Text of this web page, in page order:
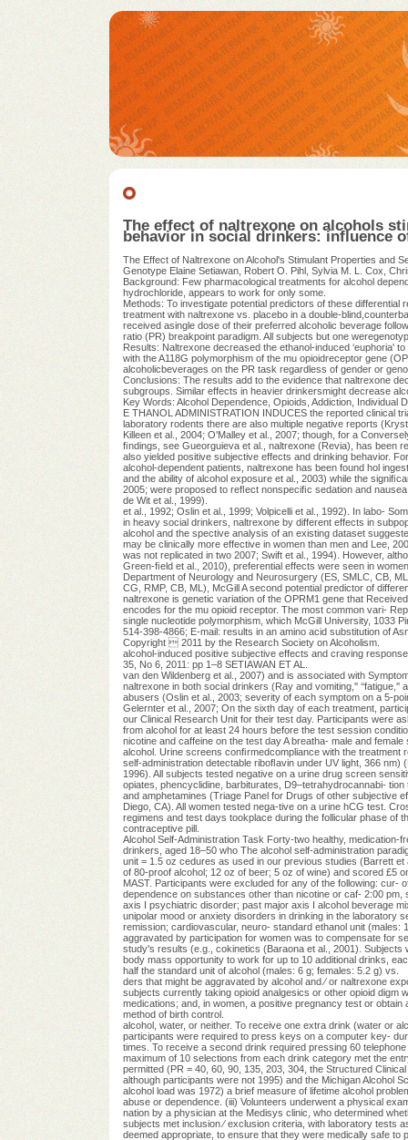
The effect of naltrexone on alcohols
behavior in social drinkers: influence
The Effect of Naltrexone on Alcohol's Stimulant Properties and
Genotype Elaine Setiawan, Robert O. Pihl, Sylvia M. L. Cox,
Background: Few pharmacological treatments for alcohol
hydrochloride, appears to work for only some.
Methods: To investigate potential predictors of these
treatment with naltrexone vs. placebo in a double-
received asingle dose of their preferred alcoholic beverage
ratio (PR) breakpoint paradigm. All subjects but one
Results: Naltrexone decreased the ethanol-induced ‘euphoria'
with the A118G polymorphism of the mu opioidreceptor gene
alcoholicbeverages on the PR task regardless of gender or
Conclusions: The results add to the evidence that naltrexone
subgroups. Similar effects in heavier drinkersmight decrease
Key Words: Alcohol Dependence, Opioids, Addiction, Individual
E THANOL ADMINISTRATION INDUCES the reported clinical
laboratory rodents there are also multiple negative reports
Killeen et al., 2004; O'Malley et al., 2007; though, for a
ﬁndings, see Gueorguieva et al., naltrexone (Revia), has been
also yielded positive subjective effects and drinking behavior.
alcohol-dependent patients, naltrexone has been found hol
and the ability of alcohol exposure et al., 2003) while the
2005; were proposed to reﬂect nonspeciﬁc sedation and
de Wit et al., 1999).
et al., 1992; Oslin et al., 1999; Volpicelli et al., 1992). In labo-
in heavy social drinkers, naltrexone by different effects in
alcohol and the spective analysis of an existing dataset
may be clinically more effective in women than men and Lee,
was not replicated in two 2007; Swift et al., 1994). However,
Green-ﬁeld et al., 2010), preferential effects were seen in
Department of Neurology and Neurosurgery (ES, SMLC, CB,
CG, RMP, CB, ML), McGill A second potential predictor of
naltrexone is genetic variation of the OPRM1 gene that
encodes for the mu opioid receptor. The most common vari-
single nucleotide polymorphism, which McGill University, 1033
514-398-4866; E-mail: results in an amino acid substitution of
Copyright  2011 by the Research Society on Alcoholism.
alcohol-induced positive subjective effects and craving
35, No 6, 2011: pp 1–8 SETIAWAN ET AL.
van den Wildenberg et al., 2007) and is associated with
naltrexone in both social drinkers (Ray and vomiting,''
abusers (Oslin et al., 2003; severity of each symptom on a 5-
Gelernter et al., 2007; On the sixth day of each treatment,
our Clinical Research Unit for their test day. Participants were
from alcohol for at least 24 hours before the test session
nicotine and caffeine on the test day A breatha- male and
alcohol. Urine screens conﬁrmedcompliance with the treatment
self-administration detectable riboﬂavin under UV light, 366
1996). All subjects tested negative on a urine drug screen
opiates, phencyclidine, barbiturates, D9–tetrahydrocannabi-
and amphetamines (Triage Panel for Drugs of other subjective
Diego, CA). All women tested nega-tive on a urine hCG test.
regimens and test days tookplace during the follicular phase of
contraceptive pill.
Alcohol Self-Administration Task Forty-two healthy,
drinkers, aged 18–50 who The alcohol self-administration
unit = 1.5 oz cedures as used in our previous studies (Barrett et
of 80-proof alcohol; 12 oz of beer; 5 oz of wine) and scored £5
MAST. Participants were excluded for any of the following:
dependence on substances other than nicotine or caf- 2:00
axis I psychiatric disorder; past major axis I alcohol beverage
unipolar mood or anxiety disorders in drinking in the laboratory
remission; cardiovascular, neuro- standard ethanol unit
aggravated by participation for women was to compensate for
study's results (e.g., cokinetics (Baraona et al., 2001).
body mass opportunity to work for up to 10 additional drinks,
half the standard unit of alcohol (males: 6 g; females: 5.2 g) vs.
ders that might be aggravated by alcohol and ⁄ or naltrexone
subjects currently taking opioid analgesics or other opioid digm
medications; and, in women, a positive pregnancy test or
method of birth control.
alcohol, water, or neither. To receive one extra drink (water or
participants were required to press keys on a computer key-
times. To receive a second drink required pressing 60
maximum of 10 selections from each drink category met the
permitted (PR = 40, 60, 90, 135, 203, 304, the Structured
although participants were not 1995) and the Michigan Alcohol
alcohol load was 1972) a brief measure of lifetime alcohol
abuse or dependence. (iii) Volunteers underwent a physical
nation by a physician at the Medisys clinic, who determined
subjects met inclusion ⁄ exclusion criteria, with laboratory tests
deemed appropriate, to ensure that they were medically safe